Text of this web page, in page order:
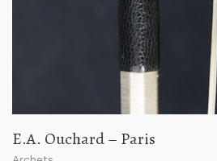
E.A. Ouchard – Paris